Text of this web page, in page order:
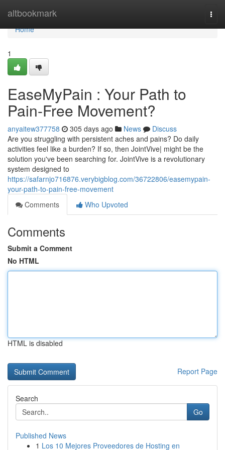
altbookmark
Home
Home
1
EaseMyPain : Your Path to
Pain-Free Movement?
anyaitew377758 305 days ago News
Discuss
Are you struggling with persistent aches and pains? Do daily
activities feel like a burden? If so, then JointVive| might be the
solution you've been searching for. JointVive is a revolutionary
system designed to
https://safarnjo716876.verybigblog.com/36722806/easemypain-
your-path-to-pain-free-movement
Comments
Who Upvoted
Comments
Submit a Comment
No HTML
HTML is disabled
Report Page
Search
Go
Published News
1 Los 10 Mejores Proveedores de Hosting en